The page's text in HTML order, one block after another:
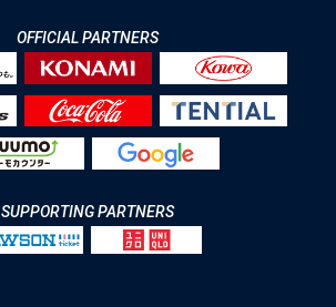
OFFICIAL PARTNERS
SUPPORTING PARTNERS